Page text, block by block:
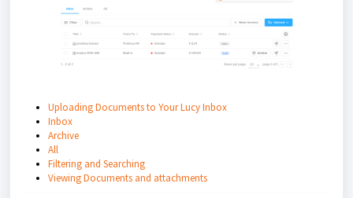
Uploading Documents to Your Lucy Inbox
Inbox
Archive
All
Filtering and Searching
Viewing Documents and attachments